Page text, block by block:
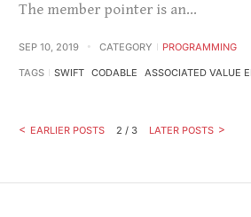
The member pointer is an…
SEP 10, 2019 CATEGORY PROGRAMMING
TAGS SWIFT CODABLE ASSOCIATED VALUE
EARLIER POSTS 2 / 3 LATER POSTS